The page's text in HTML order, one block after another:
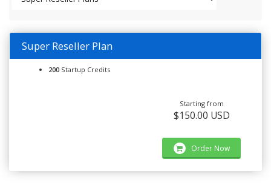
Super Reseller Plan
200 Startup Credits
Starting from
$150.00 USD
Order Now